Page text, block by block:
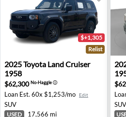
2025 Toyota Land Cruiser 1958 -
$+1,305
Relist
2025Toyota Land Cruiser
1958
$62,300No-Haggleⓘ
Loan Est. 60x $1,253/mo Edit
SUV
USED 17,566 mi
SUV